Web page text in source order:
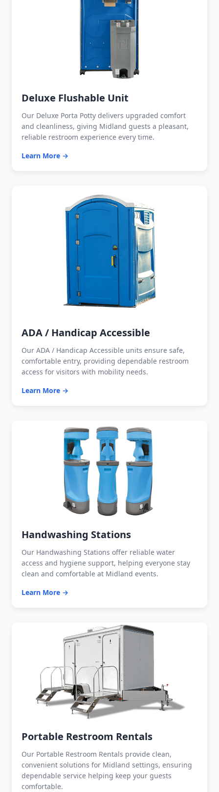
Deluxe Flushable Unit
Our Deluxe Porta Potty delivers upgraded comfort
and cleanliness, giving Midland guests a pleasant,
reliable restroom experience every time.
Learn More →
ADA / Handicap Accessible
Our ADA / Handicap Accessible units ensure safe,
comfortable entry, providing dependable restroom
access for visitors with mobility needs.
Learn More →
Handwashing Stations
Our Handwashing Stations offer reliable water
access and hygiene support, helping everyone stay
clean and comfortable at Midland events.
Learn More →
Portable Restroom Rentals
Our Portable Restroom Rentals provide clean,
convenient solutions for Midland settings, ensuring
dependable service helping keep your guests
comfortable.